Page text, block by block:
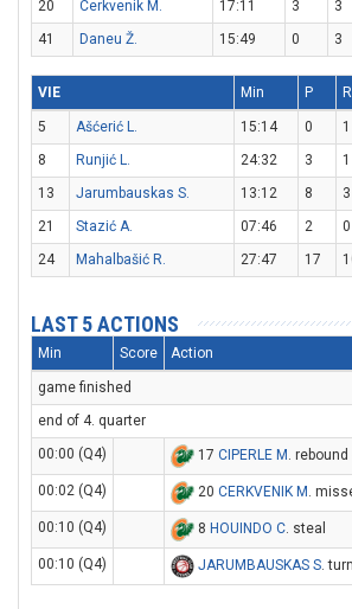
20
Cerkvenik M. 17:11 3 3
41
Daneu Ž. 15:49 0 3
VIE Min P R
5 Ašćerić L. 15:14 0 1
8
Runjić L. 24:32 3 1
13
Jarumbauskas S. 13:12 8 3
21
Stazić A. 07:46 2 0
24
Mahalbašić R. 27:47 17
LAST 5 ACTIONS
Min Score Action
game finished
end of 4. quarter
00:00 (Q4)
17 CIPERLE M .
00:02 (Q4) 20 CERKVENIK M .
00:10 (Q4) 8 HOUINDO C. steal
00:10 (Q4) JARUMBAUSKAS S.